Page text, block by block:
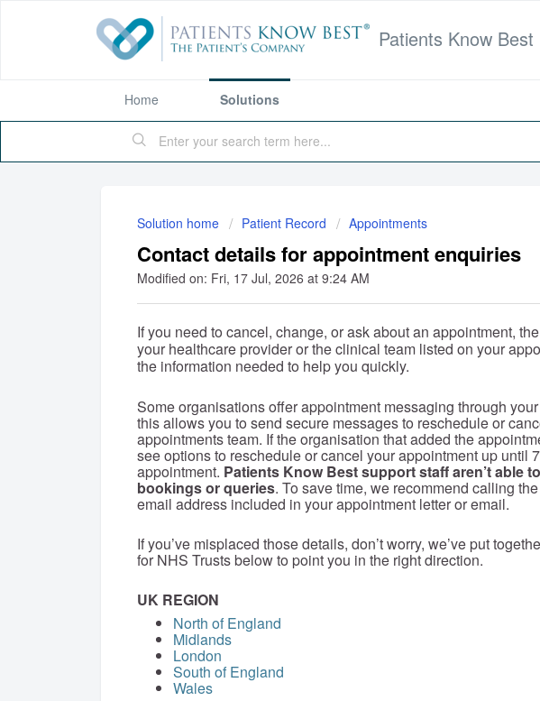
Patients Know Best
Home Solutions
Solution home Patient Record Appointments
Contact details for appointment enquiries
Modified on: Fri, 17 Jul, 2026 at 9:24 AM
If you need to cancel, change, or ask about an appointment,
your healthcare provider or the clinical team listed on your
the information needed to help you quickly.
Some organisations offer appointment messaging through
this allows you to send secure messages to reschedule or
appointments team. If the organisation that added the
see options to reschedule or cancel your appointment up until
appointment. Patients Know Best support staff aren’t able
bookings or queries. To save time, we recommend calling
email address included in your appointment letter or email.
If you’ve misplaced those details, don’t worry, we’ve put
for NHS Trusts below to point you in the right direction.
UK REGION
North of England
Midlands
London
South of England
Wales